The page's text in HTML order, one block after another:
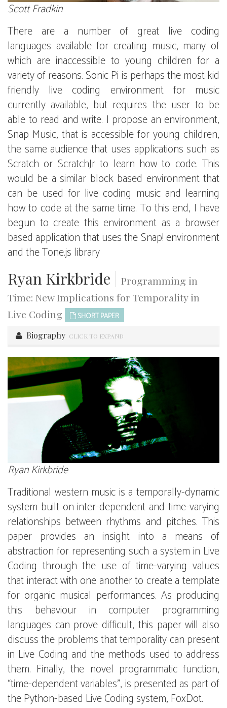
Scott Fradkin
There are a number of great live coding
languages available for creating music, many of
which are inaccessible to young children for a
variety of reasons. Sonic Pi is perhaps the most kid
friendly live coding environment for music
currently available, but requires the user to be
able to read and write. I propose an environment,
Snap Music, that is accessible for young children,
the same audience that uses applications such as
Scratch or ScratchJr to learn how to code. This
would be a similar block based environment that
can be used for live coding music and learning
how to code at the same time. To this end, I have
begun to create this environment as a browser
based application that uses the Snap! environment
and the Tone.js library
Ryan Kirkbride
Programming in
Time: New Implications for Temporality in
Live Coding
SHORT PAPER
Biography CLICK TO EXPAND
Ryan Kirkbride
Traditional western music is a temporally-dynamic
system built on inter-dependent and time-varying
relationships between rhythms and pitches. This
paper provides an insight into a means of
abstraction for representing such a system in Live
Coding through the use of time-varying values
that interact with one another to create a template
for organic musical performances. As producing
this behaviour in computer programming
languages can prove difficult, this paper will also
discuss the problems that temporality can present
in Live Coding and the methods used to address
them. Finally, the novel programmatic function,
“time-dependent variables”, is presented as part of
the Python-based Live Coding system, FoxDot.